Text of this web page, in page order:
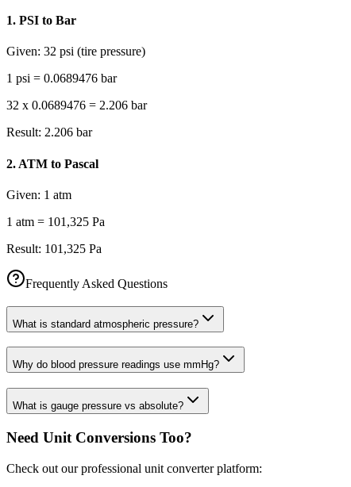
1. PSI to Bar
Given: 32 psi (tire pressure)
1 psi = 0.0689476 bar
32 x 0.0689476 = 2.206 bar
Result: 2.206 bar
2. ATM to Pascal
Given: 1 atm
1 atm = 101,325 Pa
Result: 101,325 Pa
Frequently Asked Questions
What is standard atmospheric pressure?
Why do blood pressure readings use mmHg?
What is gauge pressure vs absolute?
Need Unit Conversions Too?
Check out our professional unit converter platform: